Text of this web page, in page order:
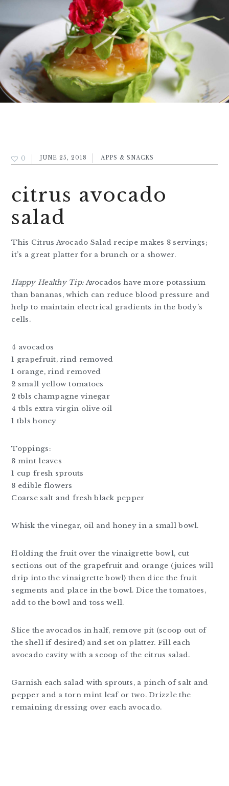
0 JUNE 25, 2018 APPS & SNACKS
citrus avocado
salad
This Citrus Avocado Salad recipe makes 8 servings;
it’s a great platter for a brunch or a shower.
Happy Healthy Tip:Avocados have more potassium
than bananas, which can reduce blood pressure and
help to maintain electrical gradients in the body’s
cells.
4 avocados
1 grapefruit, rind removed
1 orange, rind removed
2 small yellow tomatoes
2 tbls champagne vinegar
4 tbls extra virgin olive oil
1 tbls honey
Toppings:
8 mint leaves
1 cup fresh sprouts
8 edible flowers
Coarse salt and fresh black pepper
Whisk the vinegar, oil and honey in a small bowl.
Holding the fruit over the vinaigrette bowl, cut
sections out of the grapefruit and orange (juices will
drip into the vinaigrette bowl) then dice the fruit
segments and place in the bowl. Dice the tomatoes,
add to the bowl and toss well.
Slice the avocados in half, remove pit (scoop out of
the shell if desired) and set on platter. Fill each
avocado cavity with a scoop of the citrus salad.
Garnish each salad with sprouts, a pinch of salt and
pepper and a torn mint leaf or two. Drizzle the
remaining dressing over each avocado.